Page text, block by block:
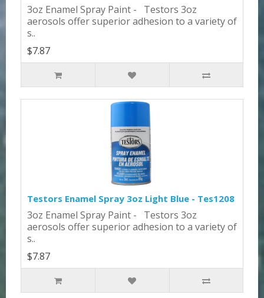
3oz Enamel Spray Paint - Testors 3oz
aerosols offer superior adhesion to a variety of
s..
$7.87
Testors Enamel Spray 3oz Light Blue - Tes1208
3oz Enamel Spray Paint - Testors 3oz
aerosols offer superior adhesion to a variety of
s..
$7.87